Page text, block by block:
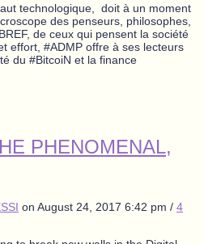
technologique, doit à un moment
des penseurs, philosophes,
de ceux qui pensent la société
effort, #ADMP offre à ses lecteurs
du #BitcoiN et la finance
PHENOMENAL,
on August 24, 2017 6:42 pm / 4